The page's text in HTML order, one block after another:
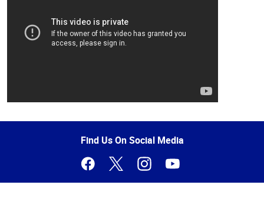
of
Find Us On Social Media